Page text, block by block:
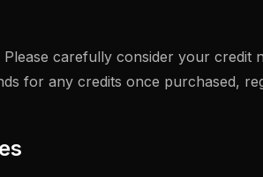
carefully consider your credit
for any credits once purchased,